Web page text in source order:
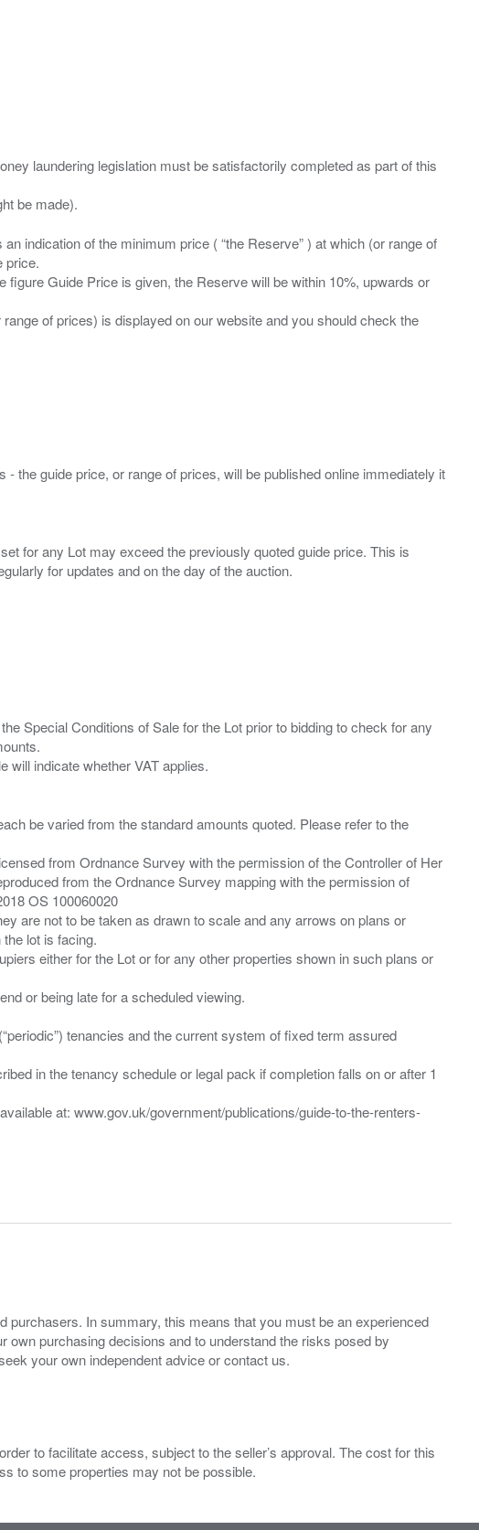
laundering legislation must be satisfactorily completed as part of this
indication of the minimum price ( “the Reserve” ) at which (or range of
price.
Guide Price is given, the Reserve will be within 10%, upwards or
of prices) is displayed on our website and you should check the
the guide price, or range of prices, will be published online immediately it
for any Lot may exceed the previously quoted guide price. This is
Special Conditions of Sale for the Lot prior to bidding to check for any
be varied from the standard amounts quoted. Please refer to the
from Ordnance Survey with the permission of the Controller of Her
from the Ordnance Survey mapping with the permission of
OS 100060020
are not to be taken as drawn to scale and any arrows on plans or
lot is facing.
either for the Lot or for any other properties shown in such plans or
or being late for a scheduled viewing.
tenancies and the current system of fixed term assured
in the tenancy schedule or legal pack if completion falls on or after 1
at: www.gov.uk/government/publications/guide-to-the-renters-
In summary, this means that you must be an experienced
purchasing decisions and to understand the risks posed by
your own independent advice or contact us.
to facilitate access, subject to the seller’s approval. The cost for this
to some properties may not be possible.